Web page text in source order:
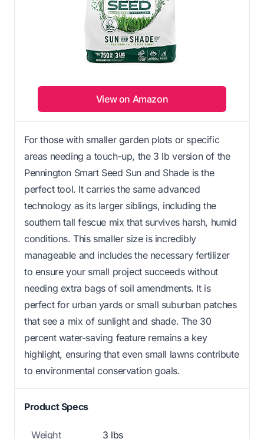
View on Amazon
For those with smaller garden plots or specific
areas needing a touch-up, the 3 lb version of the
Pennington Smart Seed Sun and Shade is the
perfect tool. It carries the same advanced
technology as its larger siblings, including the
southern tall fescue mix that survives harsh, humid
conditions. This smaller size is incredibly
manageable and includes the necessary fertilizer
to ensure your small project succeeds without
needing extra bags of soil amendments. It is
perfect for urban yards or small suburban patches
that see a mix of sunlight and shade. The 30
percent water-saving feature remains a key
highlight, ensuring that even small lawns contribute
to environmental conservation goals.
Product Specs
Weight 3 lbs